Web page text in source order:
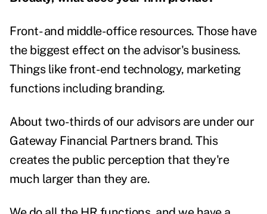
Front- and middle-office resources. Those have
the biggest effect on the advisor's business.
Things like front-end technology, marketing
functions including branding.
About two-thirds of our advisors are under our
Gateway Financial Partners brand. This
creates the public perception that they're
much larger than they are.